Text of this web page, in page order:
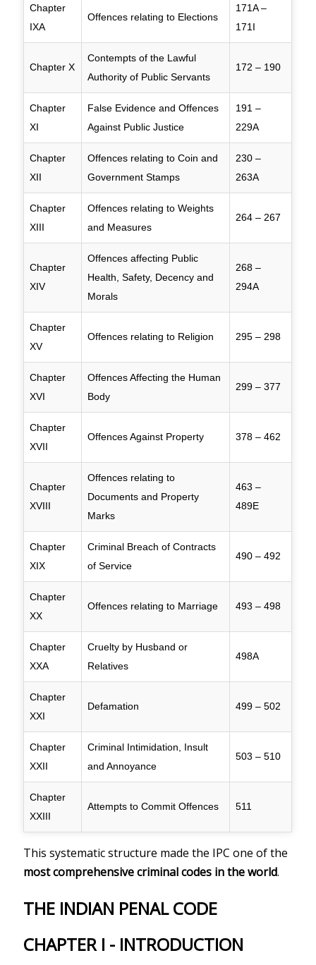
Chapter
IXA
Offences relating to Elections
171A –
171I
Chapter X
Contempts of the Lawful
Authority of Public Servants
172 – 190
Chapter
XI
False Evidence and Offences
Against Public Justice
191 –
229A
Chapter
XII
Offences relating to Coin and
Government Stamps
230 –
263A
Chapter
XIII
Offences relating to Weights
and Measures
264 – 267
Chapter
XIV
Offences affecting Public
Health, Safety, Decency and
Morals
268 –
294A
Chapter
XV
Offences relating to Religion 295 – 298
Chapter
XVI
Offences Affecting the Human
Body
299 – 377
Chapter
XVII
Offences Against Property 378 – 462
Chapter
XVIII
Offences relating to
Documents and Property
Marks
463 –
489E
Chapter
XIX
Criminal Breach of Contracts
of Service
490 – 492
Chapter
XX
Offences relating to Marriage 493 – 498
Chapter
XXA
Cruelty by Husband or
Relatives
498A
Chapter
XXI
Defamation 499 – 502
Chapter
XXII
Criminal Intimidation, Insult
and Annoyance
503 – 510
Chapter
XXIII
Attempts to Commit Offences 511
This systematic structure made the IPC one of the
most comprehensive criminal codes in the world.
THE INDIAN PENAL CODE
CHAPTER I - INTRODUCTION